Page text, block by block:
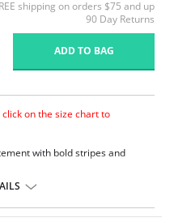
shipping on orders $75 and up
90 Day Returns
ADD TO BAG
click on the size chart to
with bold stripes and
look.
and support .